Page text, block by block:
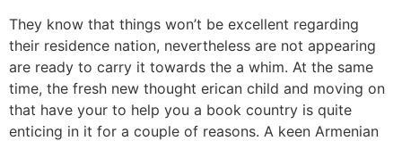
They know that things won’t be excellent regarding
their residence nation, nevertheless are not appearing
are ready to carry it towards the a whim. At the same
time, the fresh new thought erican child and moving on
that have your to help you a book country is quite
enticing in it for a couple of reasons. A keen Armenian